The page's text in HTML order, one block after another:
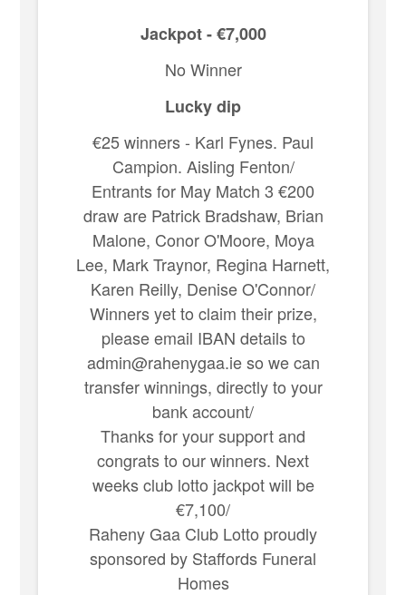
Jackpot - €7,000
No Winner
Lucky dip
€25 winners - Karl Fynes. Paul
Campion. Aisling Fenton/
Entrants for May Match 3 €200
draw are Patrick Bradshaw, Brian
Malone, Conor O'Moore, Moya
Lee, Mark Traynor, Regina Harnett,
Karen Reilly, Denise O'Connor/
Winners yet to claim their prize,
please email IBAN details to
admin@rahenygaa.ie so we can
transfer winnings, directly to your
bank account/
Thanks for your support and
congrats to our winners. Next
weeks club lotto jackpot will be
€7,100/
Raheny Gaa Club Lotto proudly
sponsored by Staffords Funeral
Homes